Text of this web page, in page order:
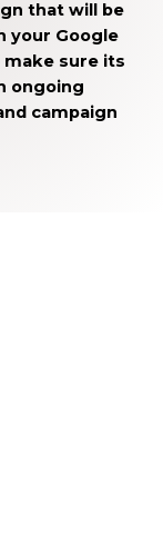
that will be
your Google
make sure its
ongoing
campaign